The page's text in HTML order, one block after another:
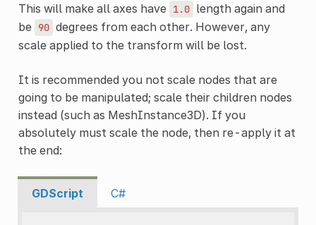
This will make all axes have 1.0 length again and
be 90 degrees from each other. However, any
scale applied to the transform will be lost.
It is recommended you not scale nodes that are
going to be manipulated; scale their children nodes
instead (such as MeshInstance3D). If you
absolutely must scale the node, then re-apply it at
the end:
GDScript C#